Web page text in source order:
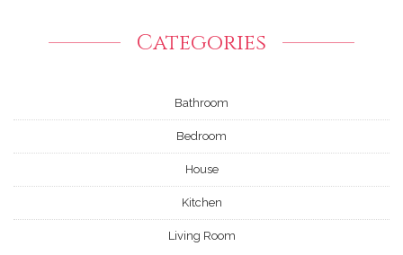
Categories
Bathroom
Bedroom
House
Kitchen
Living Room